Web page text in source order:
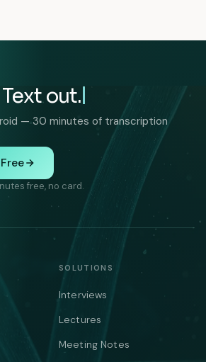
out.
— 30 minutes of transcription
free, no card.
SOLUTIONS
Interviews
Lectures
Meeting Notes